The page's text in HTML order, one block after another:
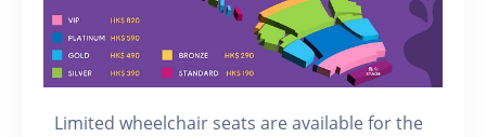
Limited wheelchair seats are available for the